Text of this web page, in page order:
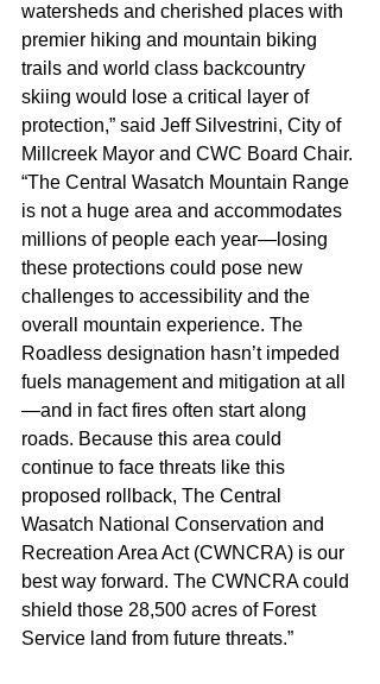
watersheds and cherished places with
premier hiking and mountain biking
trails and world class backcountry
skiing would lose a critical layer of
protection,” said Jeff Silvestrini, City of
Millcreek Mayor and CWC Board Chair.
“The Central Wasatch Mountain Range
is not a huge area and accommodates
millions of people each year—losing
these protections could pose new
challenges to accessibility and the
overall mountain experience. The
Roadless designation hasn’t impeded
fuels management and mitigation at all
—and in fact fires often start along
roads. Because this area could
continue to face threats like this
proposed rollback, The Central
Wasatch National Conservation and
Recreation Area Act (CWNCRA) is our
best way forward. The CWNCRA could
shield those 28,500 acres of Forest
Service land from future threats.”